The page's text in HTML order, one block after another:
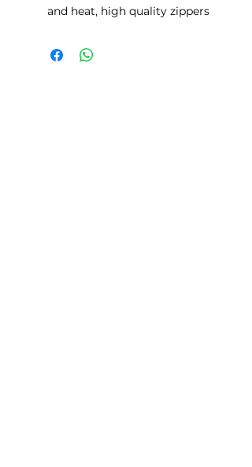
and heat, high quality zippers